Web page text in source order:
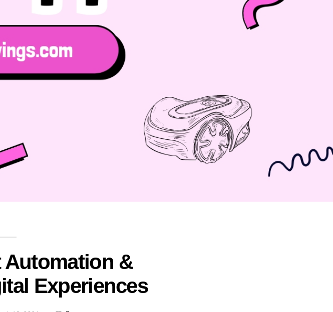
&
Experiences